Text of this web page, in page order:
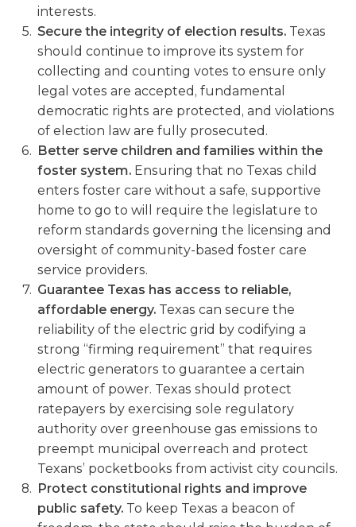
interests.
Secure the integrity of election results. Texas
should continue to improve its system for
collecting and counting votes to ensure only
legal votes are accepted, fundamental
democratic rights are protected, and violations
of election law are fully prosecuted.
Better serve children and families within the
foster system. Ensuring that no Texas child
enters foster care without a safe, supportive
home to go to will require the legislature to
reform standards governing the licensing and
oversight of community-based foster care
service providers.
Guarantee Texas has access to reliable,
affordable energy. Texas can secure the
reliability of the electric grid by codifying a
strong “firming requirement” that requires
electric generators to guarantee a certain
amount of power. Texas should protect
ratepayers by exercising sole regulatory
authority over greenhouse gas emissions to
preempt municipal overreach and protect
Texans’ pocketbooks from activist city councils.
Protect constitutional rights and improve
public safety. To keep Texas a beacon of